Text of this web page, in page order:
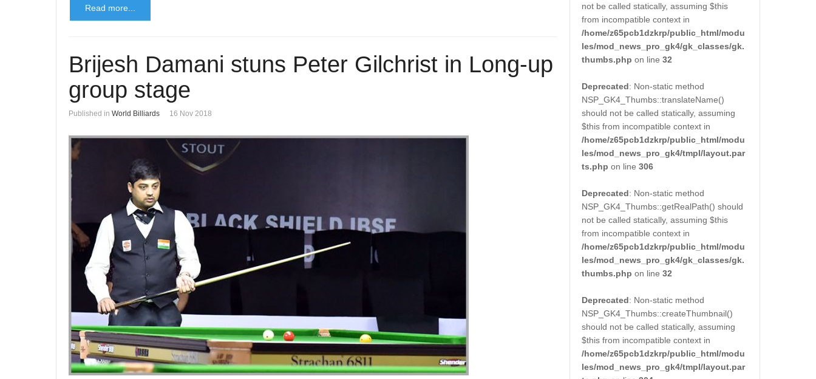
Read more...
Brijesh Damani stuns Peter Gilchrist in Long-up
group stage
Published in World Billiards 16 Nov 2018
not be called statically, assuming $this
from incompatible context in
/home/z65pcb1dzkrp/public_html/modu
les/mod_news_pro_gk4/gk_classes/gk.
thumbs.php on line32
Deprecated: Non-static method
NSP_GK4_Thumbs::translateName()
should not be called statically, assuming
$this from incompatible context in
/home/z65pcb1dzkrp/public_html/modu
les/mod_news_pro_gk4/tmpl/layout.par
ts.php on line306
Deprecated: Non-static method
NSP_GK4_Thumbs::getRealPath() should
not be called statically, assuming $this
from incompatible context in
/home/z65pcb1dzkrp/public_html/modu
les/mod_news_pro_gk4/gk_classes/gk.
thumbs.php on line32
Deprecated: Non-static method
NSP_GK4_Thumbs::createThumbnail()
should not be called statically, assuming
$this from incompatible context in
/home/z65pcb1dzkrp/public_html/modu
les/mod_news_pro_gk4/tmpl/layout.par